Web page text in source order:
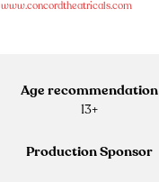
www.concordtheatricals.com
Age recommendation
13+
Production Sponsor